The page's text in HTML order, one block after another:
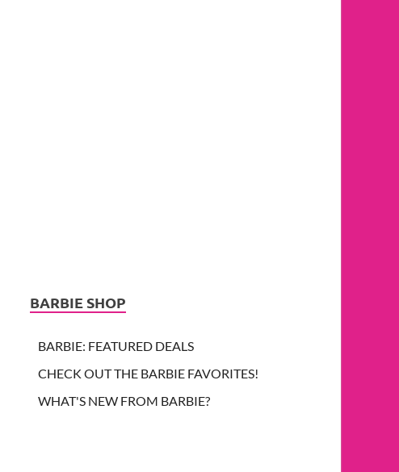
BARBIE SHOP
BARBIE: FEATURED DEALS
CHECK OUT THE BARBIE FAVORITES!
WHAT'S NEW FROM BARBIE?